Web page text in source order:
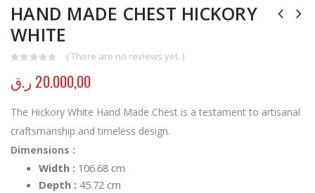
HAND MADE CHEST HICKORY
WHITE
( There are no reviews yet. )
20.000,00 ر.ق
The Hickory White Hand Made Chest is a testament to artisanal
craftsmanship and timeless design.
Dimensions :
Width : 106.68 cm
Depth : 45.72 cm